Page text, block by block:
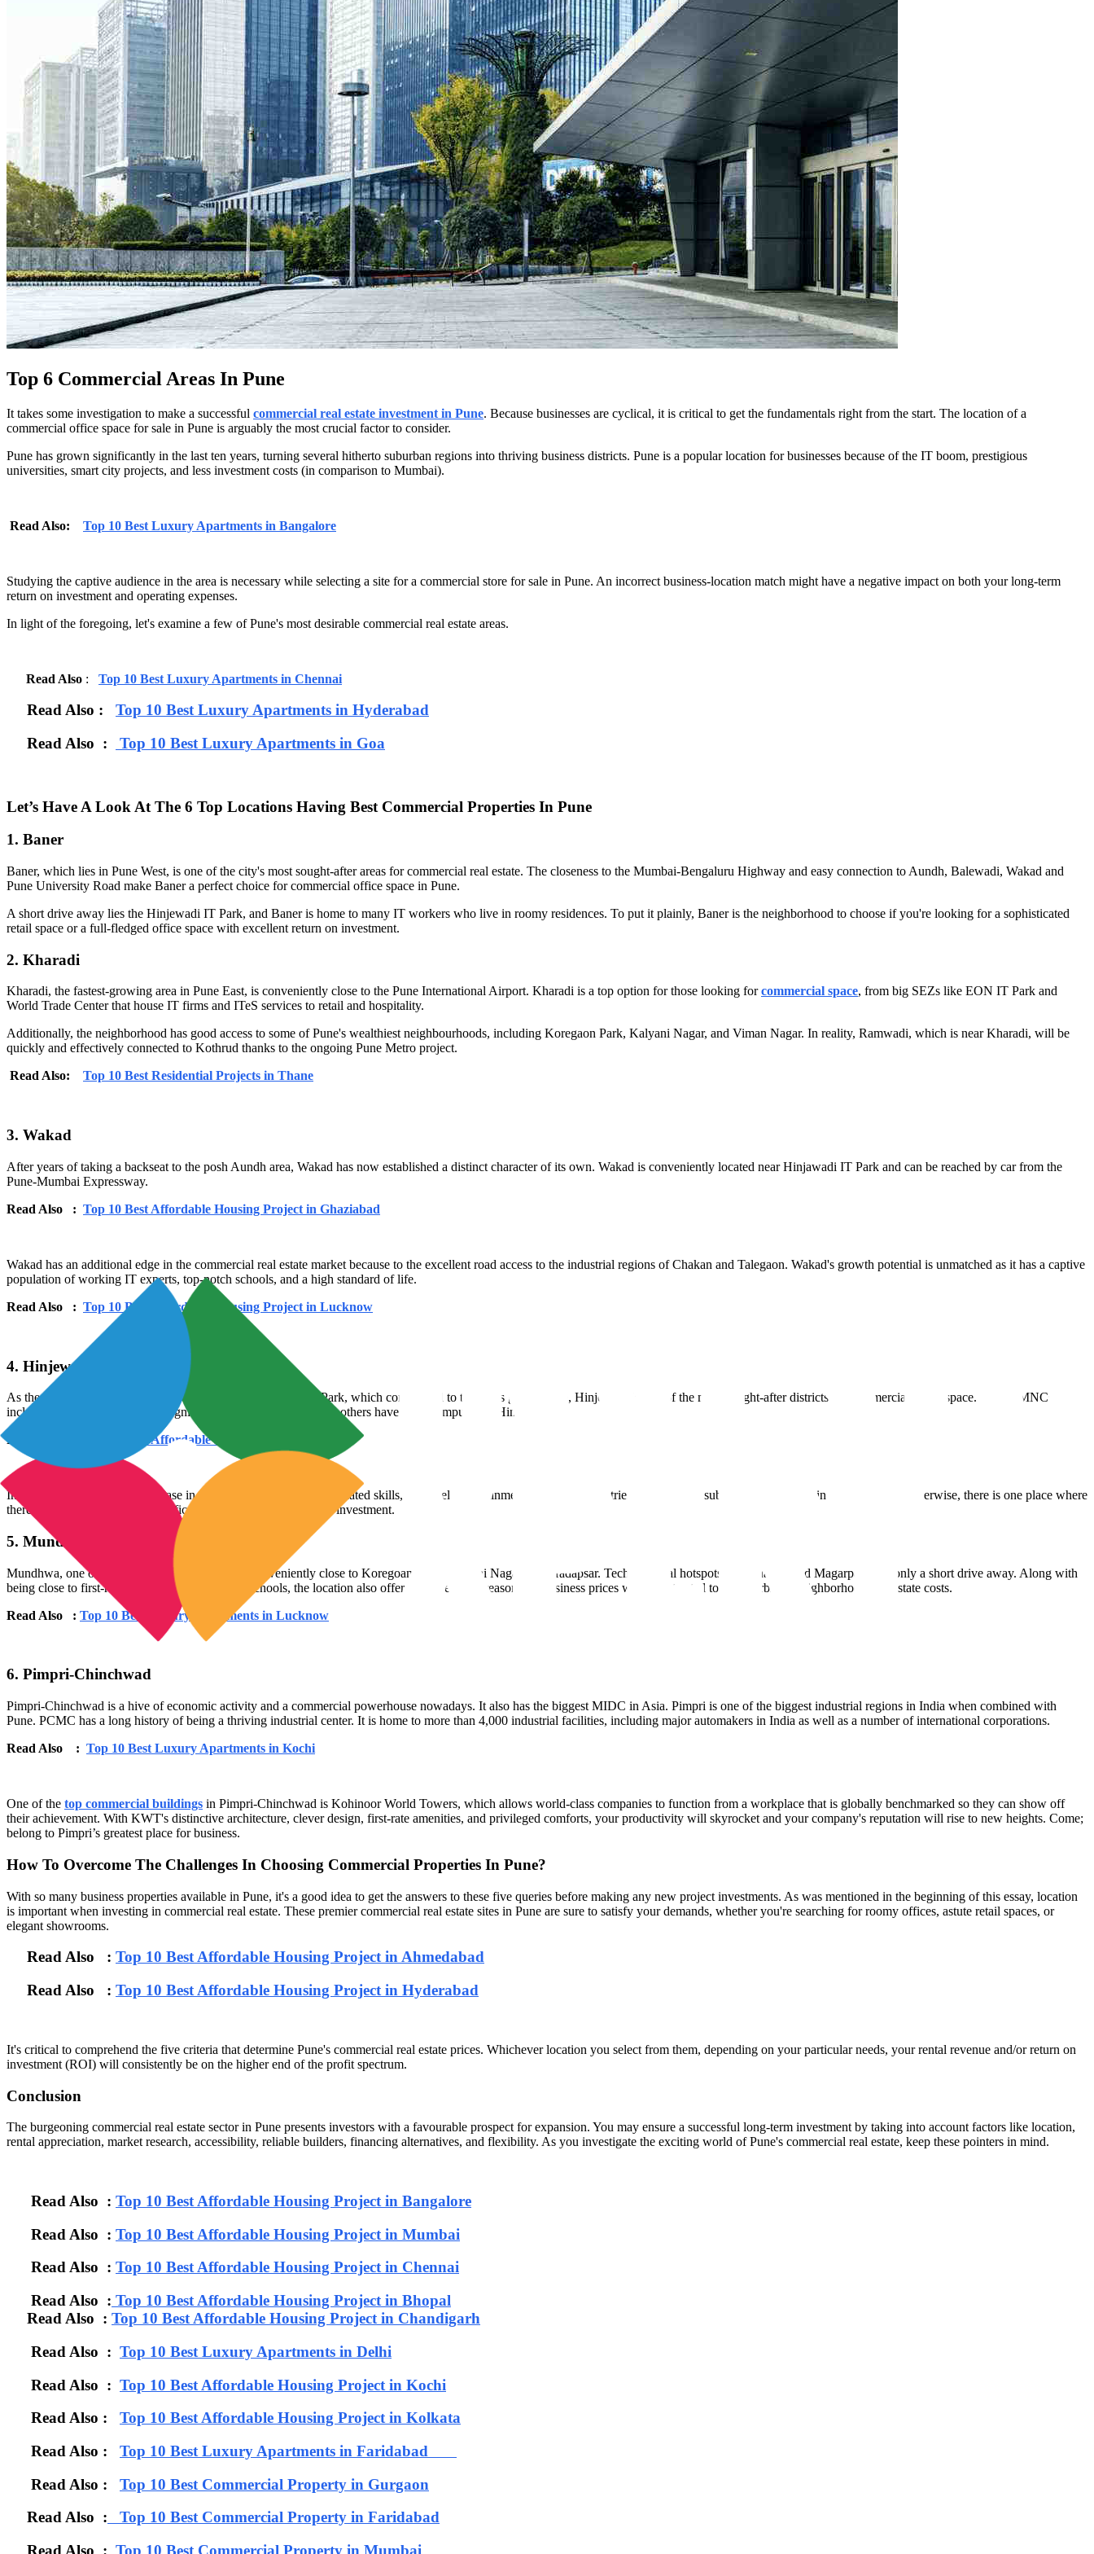
Top 6 Commercial Areas In Pune
It takes some investigation to make a successful commercial real estate investment in Pune. Because businesses are cyclical, it is critical to get the fundamentals right from the start. The location of a
commercial office space for sale in Pune is arguably the most crucial factor to consider.
Pune has grown significantly in the last ten years, turning several hitherto suburban regions into thriving business districts. Pune is a popular location for businesses because of the IT boom, prestigious
universities, smart city projects, and less investment costs (in comparison to Mumbai).
Read Also: Top 10 Best Luxury Apartments in Bangalore
Studying the captive audience in the area is necessary while selecting a site for a commercial store for sale in Pune. An incorrect business-location match might have a negative impact on both your long-term
return on investment and operating expenses.
In light of the foregoing, let's examine a few of Pune's most desirable commercial real estate areas.
Read Also : Top 10 Best Luxury Apartments in Chennai
Read Also : Top 10 Best Luxury Apartments in Hyderabad
Read Also :
Top 10 Best Luxury Apartments in Goa
Let’s Have A Look At The 6 Top Locations Having Best Commercial Properties In Pune
1. Baner
Baner, which lies in Pune West, is one of the city's most sought-after areas for commercial real estate. The closeness to the Mumbai-Bengaluru Highway and easy connection to Aundh, Balewadi, Wakad and
Pune University Road make Baner a perfect choice for commercial office space in Pune.
A short drive away lies the Hinjewadi IT Park, and Baner is home to many IT workers who live in roomy residences. To put it plainly, Baner is the neighborhood to choose if you're looking for a sophisticated
retail space or a full-fledged office space with excellent return on investment.
2. Kharadi
Kharadi, the fastest-growing area in Pune East, is conveniently close to the Pune International Airport. Kharadi is a top option for those looking forcommercial space, from big SEZs like EON IT Park and
World Trade Center that house IT firms and ITeS services to retail and hospitality.
Additionally, the neighborhood has good access to some of Pune's wealthiest neighbourhoods, including Koregaon Park, Kalyani Nagar, and Viman Nagar. In reality, Ramwadi, which is near Kharadi, will be
quickly and effectively connected to Kothrud thanks to the ongoing Pune Metro project.
Read Also: Top 10 Best Residential Projects in Thane
3. Wakad
After years of taking a backseat to the posh Aundh area, Wakad has now established a distinct character of its own. Wakad is conveniently located near Hinjawadi IT Park and can be reached by car from the
Pune-Mumbai Expressway.
Read Also : Top 10 Best Affordable Housing Project in Ghaziabad
Wakad has an additional edge in the commercial real estate market because to the excellent road access to the industrial regions of Chakan and Talegaon. Wakad's growth potential is unmatched as it has a captive
population of working IT experts, top-notch schools, and a high standard of life.
Read Also : Top 10 Best Affordable Housing Project in Lucknow
4. Hinjewadi
As the location of Pune's well-known Rajiv Gandhi Infotech Park, which contributed to the city's global fame, Hinjewadi is one of the most sought-after districts for commercial office space. Global MNCs
including TCS, LTI, Infosys, Cognizant, Synechron, Wipro, and others have large campuses in Hinjewadi.
Read Also :
Top 10 Best Affordable Housing Project in Goa
In addition to the massive increase in the pool of people with IT-related skills, the hotel, entertainment, and retail industries have all seen substantial expansion in the region. Put otherwise, there is one place where
there will undoubtedly be a significant rise in future commercial investment.
5. Mundhwa
Mundhwa, one of Pune East's late bloomers, is conveniently close to Koregoan Park, Kalyani Nagar, and Hadapsar. Technological hotspots like Kharadi and Magarpatta are only a short drive away. Along with
being close to first-rate healthcare facilities and schools, the location also offers unexpectedly reasonable business prices when contrasted to the exorbitant neighborhood real estate costs.
Read Also : Top 10 Best Luxury Apartments in Lucknow
6. Pimpri-Chinchwad
Pimpri-Chinchwad is a hive of economic activity and a commercial powerhouse nowadays. It also has the biggest MIDC in Asia. Pimpri is one of the biggest industrial regions in India when combined with
Pune. PCMC has a long history of being a thriving industrial center. It is home to more than 4,000 industrial facilities, including major automakers in India as well as a number of international corporations.
Read Also : Top 10 Best Luxury Apartments in Kochi
One of the top commercial buildings in Pimpri-Chinchwad is Kohinoor World Towers, which allows world-class companies to function from a workplace that is globally benchmarked so they can show off
their achievement. With KWT's distinctive architecture, clever design, first-rate amenities, and privileged comforts, your productivity will skyrocket and your company's reputation will rise to new heights. Come;
belong to Pimpri’s greatest place for business.
How To Overcome The Challenges In Choosing Commercial Properties In Pune?
With so many business properties available in Pune, it's a good idea to get the answers to these five queries before making any new project investments. As was mentioned in the beginning of this essay, location
is important when investing in commercial real estate. These premier commercial real estate sites in Pune are sure to satisfy your demands, whether you're searching for roomy offices, astute retail spaces, or
elegant showrooms.
Read Also : Top 10 Best Affordable Housing Project in Ahmedabad
Read Also : Top 10 Best Affordable Housing Project in Hyderabad
It's critical to comprehend the five criteria that determine Pune's commercial real estate prices. Whichever location you select from them, depending on your particular needs, your rental revenue and/or return on
investment (ROI) will consistently be on the higher end of the profit spectrum.
Conclusion
The burgeoning commercial real estate sector in Pune presents investors with a favourable prospect for expansion. You may ensure a successful long-term investment by taking into account factors like location,
rental appreciation, market research, accessibility, reliable builders, financing alternatives, and flexibility. As you investigate the exciting world of Pune's commercial real estate, keep these pointers in mind.
Read Also : Top 10 Best Affordable Housing Project in Bangalore
Read Also : Top 10 Best Affordable Housing Project in Mumbai
Read Also : Top 10 Best Affordable Housing Project in Chennai
Read Also : Top 10 Best Affordable Housing Project in Bhopal
Read Also : Top 10 Best Affordable Housing Project in Chandigarh
Read Also : Top 10 Best Luxury Apartments in Delhi
Read Also : Top 10 Best Affordable Housing Project in Kochi
Read Also : Top 10 Best Affordable Housing Project in Kolkata
Read Also : Top 10 Best Luxury Apartments in Faridabad
Read Also : Top 10 Best Commercial Property in Gurgaon
Read Also : Top 10 Best Commercial Property in Faridabad
Read Also : Top 10 Best Commercial Property in Mumbai